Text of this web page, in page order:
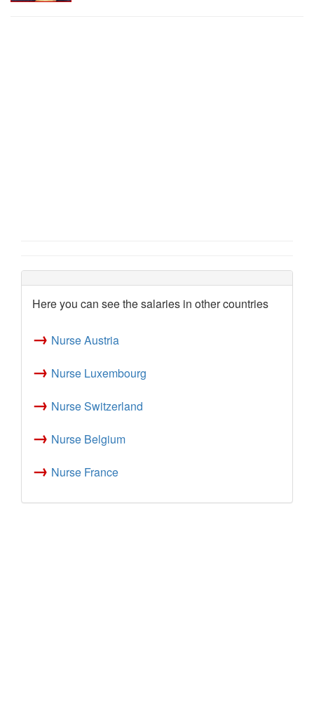
Here you can see the salaries in other countries
→ Nurse Austria
→ Nurse Luxembourg
→ Nurse Switzerland
→ Nurse Belgium
→ Nurse France